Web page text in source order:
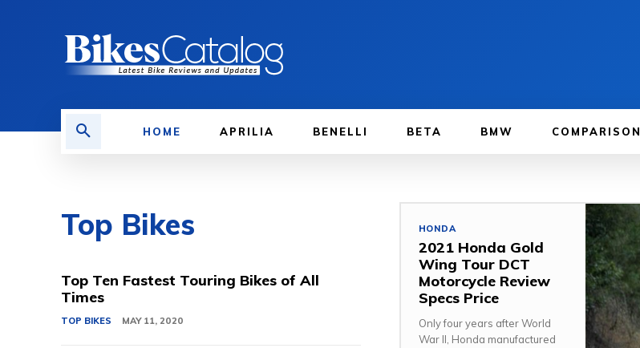
HOME APRILIA BENELLI BETA BMW COMPARISON
Top Bikes
Top Ten Fastest Touring Bikes of All
Times
TOP BIKES MAY 11, 2020
HONDA
2021 Honda Gold
Wing Tour DCT
Motorcycle Review
Specs Price
Only four years after World
War II, Honda manufactured